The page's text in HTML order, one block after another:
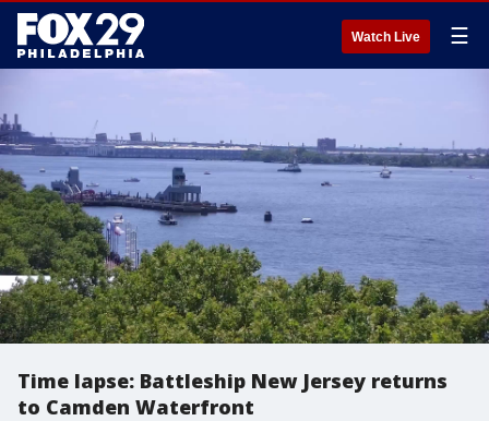
Watch Live ☰
Time lapse: Battleship New Jersey returns
to Camden Waterfront